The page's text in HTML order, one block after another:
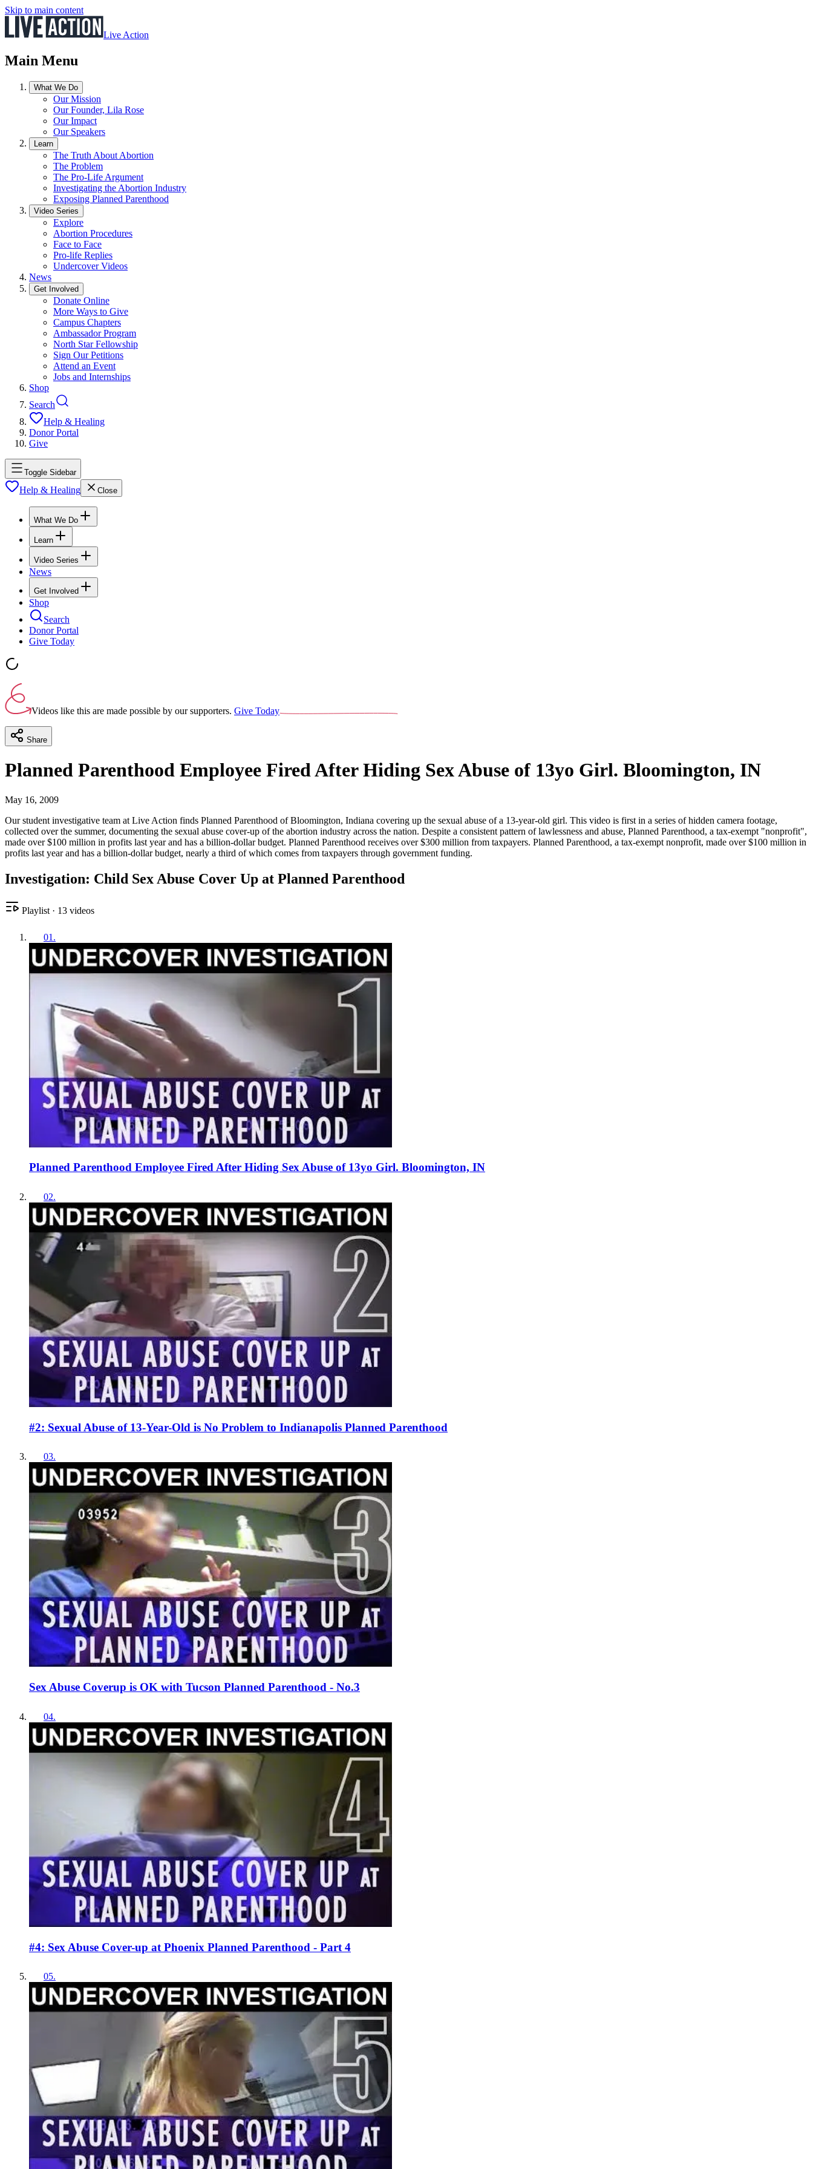
Skip to main content
Live Action
Main Menu
What We Do
Our Mission
Our Founder, Lila Rose
Our Impact
Our Speakers
Learn
The Truth About Abortion
The Problem
The Pro-Life Argument
Investigating the Abortion Industry
Exposing Planned Parenthood
Video Series
Explore
Abortion Procedures
Face to Face
Pro-life Replies
Undercover Videos
News
Get Involved
Donate Online
More Ways to Give
Campus Chapters
Ambassador Program
North Star Fellowship
Sign Our Petitions
Attend an Event
Jobs and Internships
Shop
Search
Help & Healing
Donor Portal
Give
Toggle Sidebar
Help & Healing Close
What We Do
Learn
Video Series
News
Get Involved
Shop
Search
Donor Portal
Give Today
Videos like this are made possible by our supporters. Give Today
Share
Planned Parenthood Employee Fired After Hiding Sex Abuse of 13yo Girl. Bloomington, IN
May 16, 2009
Our student investigative team at Live Action finds Planned Parenthood of Bloomington, Indiana covering up the sexual abuse of a 13-year-old girl. This video is first in a series of hidden camera footage,
collected over the summer, documenting the sexual abuse cover-up of the abortion industry across the nation. Despite a consistent pattern of lawlessness and abuse, Planned Parenthood, a tax-exempt "nonprofit",
made over $100 million in profits last year and has a billion-dollar budget. Planned Parenthood receives over $300 million from taxpayers. Planned Parenthood, a tax-exempt nonprofit, made over $100 million in
profits last year and has a billion-dollar budget, nearly a third of which comes from taxpayers through government funding.
Investigation: Child Sex Abuse Cover Up at Planned Parenthood
Playlist · 13 videos
01 .
Planned Parenthood Employee Fired After Hiding Sex Abuse of 13yo Girl. Bloomington, IN
02.
#2: Sexual Abuse of 13-Year-Old is No Problem to Indianapolis Planned Parenthood
03.
Sex Abuse Coverup is OK with Tucson Planned Parenthood - No.3
04.
#4: Sex Abuse Cover-up at Phoenix Planned Parenthood - Part 4
05.